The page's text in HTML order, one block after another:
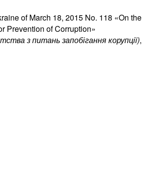
of March 18, 2015 No. 118 «On the
Prevention of Corruption»
з питань запобігання корупції),